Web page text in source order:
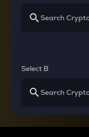
Select B